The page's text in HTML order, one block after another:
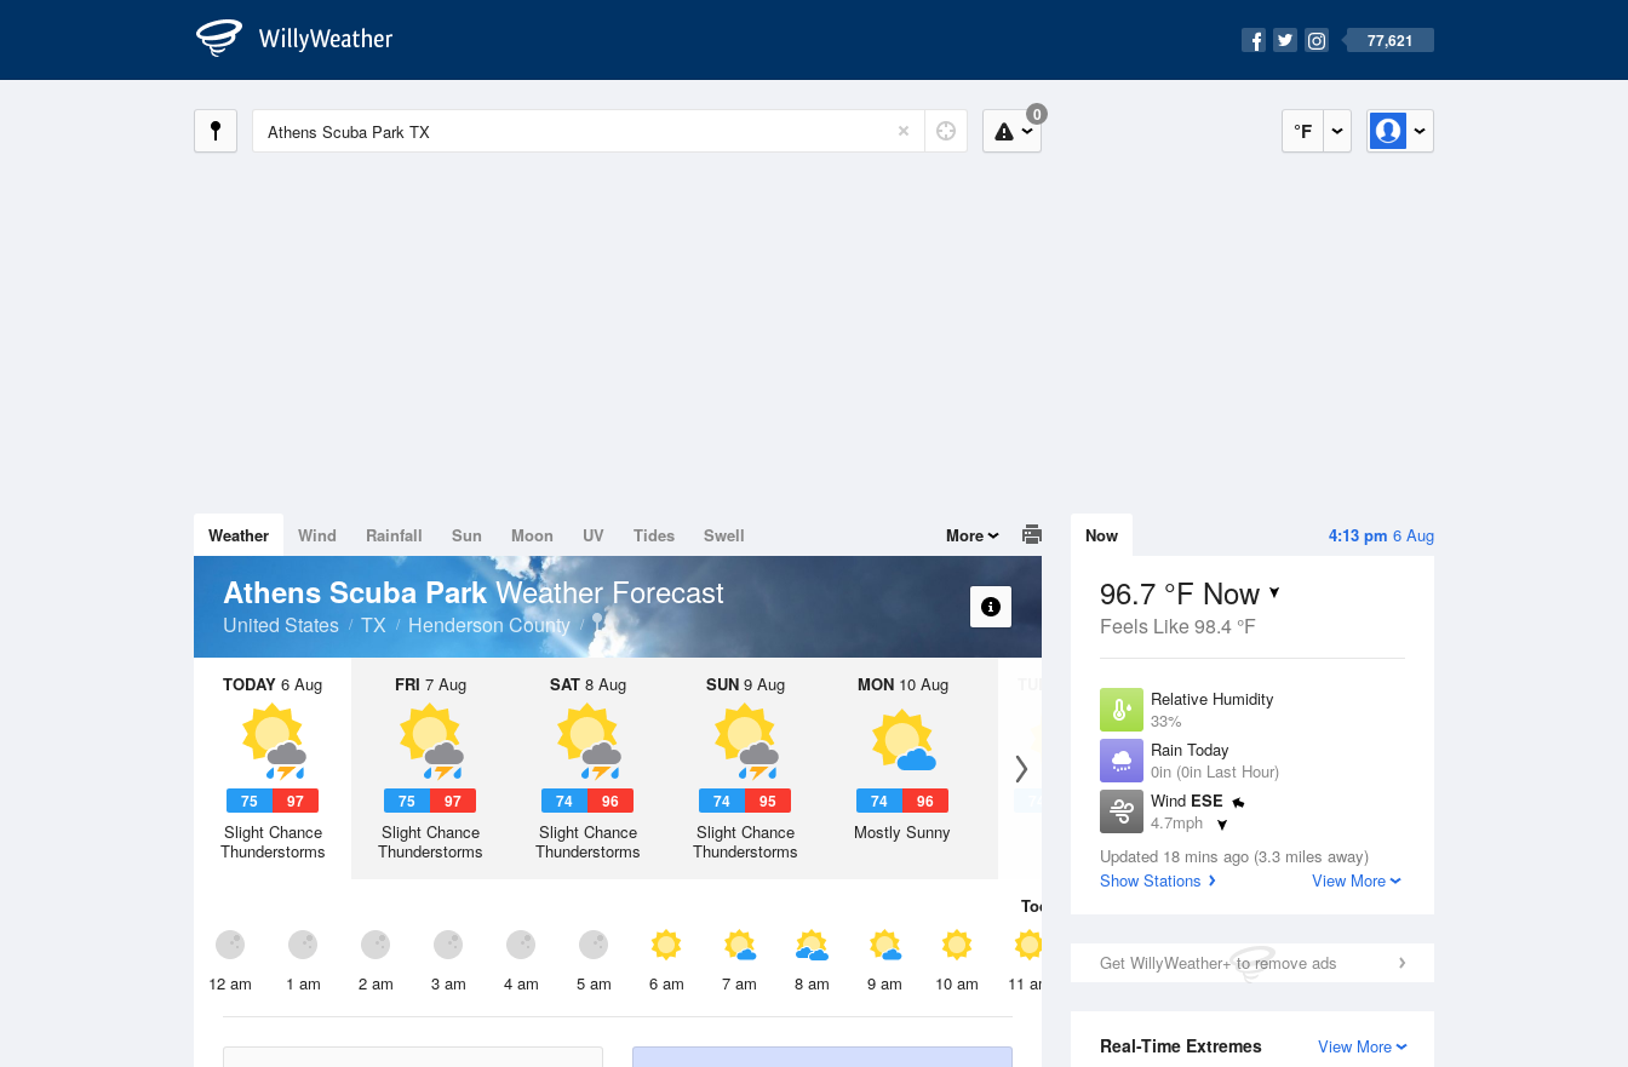
77,621
°F
0
4:13 pm 6 Aug
Now
96.7 °F Now
Feels Like 98.4 °F
Relative Humidity
33%
Rain Today
0in (0in Last Hour)
Wind ESE
4.7mph
Dew Point
62.5 °F
Updated 18 mins ago (3.3 miles away)
Show Stations
View More
Get WillyWeather+ to remove ads
View More
Real-Time Extremes
Weather Wind Rainfall Sun Moon UV Tides Swell More
Athens Scuba ParkWeather Forecast
United States TX Henderson County
TODAY 6 Aug
75 97
Slight Chance
Thunderstorms
FRI 7 Aug
75 97
Slight Chance
Thunderstorms
SAT8 Aug
74 96
Slight Chance
Thunderstorms
SUN9 Aug
74 95
Slight Chance
Thunderstorms
MON10 Aug
74 96
Mostly Sunny
11 Aug
Today
12 am 1 am 2 am 3 am 4 am 5 am 6 am 7 am 8 am 9 am 10 am 11 am 2 pm